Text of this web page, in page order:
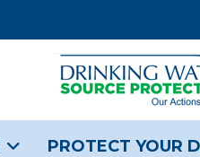
PROTECT YOUR